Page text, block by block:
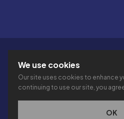
© 2026 THE
We use cookies
Our site uses cookies to enhance
continuing to use our site, you
OK